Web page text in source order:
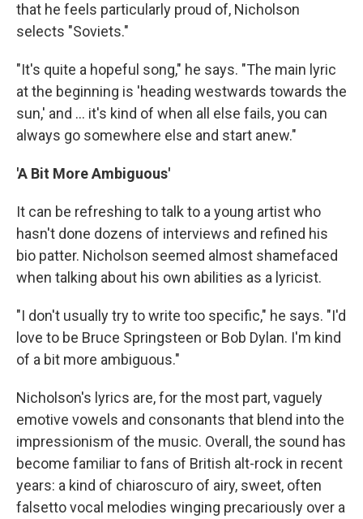
that he feels particularly proud of, Nicholson
selects "Soviets."
"It's quite a hopeful song," he says. "The main lyric
at the beginning is 'heading westwards towards the
sun,' and ... it's kind of when all else fails, you can
always go somewhere else and start anew."
'A Bit More Ambiguous'
It can be refreshing to talk to a young artist who
hasn't done dozens of interviews and refined his
bio patter. Nicholson seemed almost shamefaced
when talking about his own abilities as a lyricist.
"I don't usually try to write too specific," he says. "I'd
love to be Bruce Springsteen or Bob Dylan. I'm kind
of a bit more ambiguous."
Nicholson's lyrics are, for the most part, vaguely
emotive vowels and consonants that blend into the
impressionism of the music. Overall, the sound has
become familiar to fans of British alt-rock in recent
years: a kind of chiaroscuro of airy, sweet, often
falsetto vocal melodies winging precariously over a